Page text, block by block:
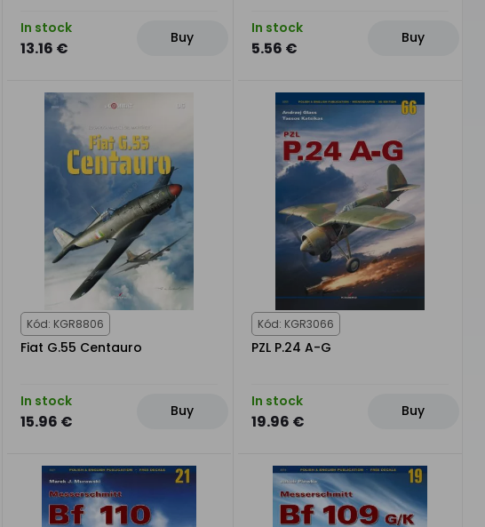
In stock
13.16 €
Buy
In stock
5.56 €
Buy
Kód: KGR8806
Fiat G.55 Centauro
In stock
15.96 €
Buy
Kód: KGR3066
PZL P.24 A-G
In stock
19.96 €
Buy